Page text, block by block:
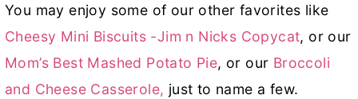
You may enjoy some of our other favorites like
Cheesy Mini Biscuits -Jim n Nicks Copycat, or our
Mom’s Best Mashed Potato Pie, or our Broccoli
and Cheese Casserole, just to name a few.